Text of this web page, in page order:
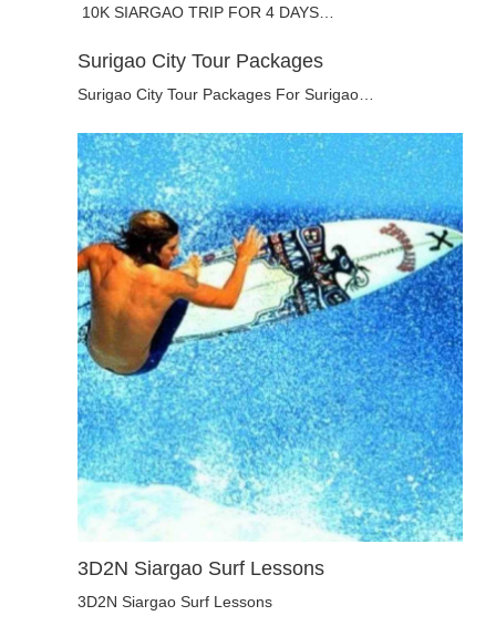
10K SIARGAO TRIP FOR 4 DAYS…
Surigao City Tour Packages
Surigao City Tour Packages For Surigao…
3D2N Siargao Surf Lessons
3D2N Siargao Surf Lessons